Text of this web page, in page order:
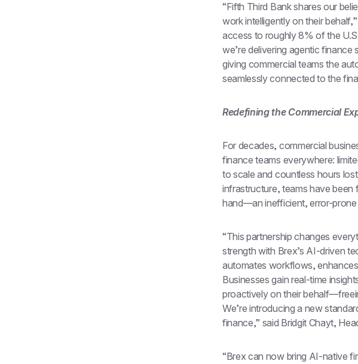
“Fifth Third Bank shares our
work intelligently on their
access to roughly 8% of the
we’re delivering agentic finance
giving commercial teams the
seamlessly connected to the
Redefining the Commercial
For decades, commercial
finance teams everywhere:
to scale and countless hours
infrastructure, teams have
hand—an inefficient, error-
“This partnership changes
strength with Brex’s AI-driven
automates workflows,
Businesses gain real-time
proactively on their
We’re introducing a new
finance,” said Bridgit Chayt,
“Brex can now bring AI-native